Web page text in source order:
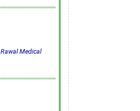
Rawal Medical